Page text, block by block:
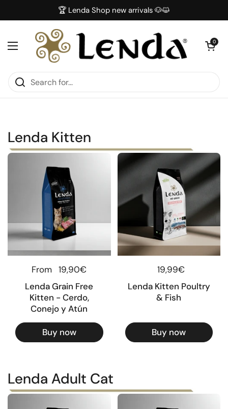
🏆 Lenda Shop new arrivals 🐶😺
Open menu
Open
0
Lenda Kitten
Regular price
From
19,90€
Lenda Grain Free
Kitten - Cerdo,
Conejo y Atún
Buy now
Regular price
19,99€
Lenda Kitten Poultry
& Fish
Buy now
Lenda Adult Cat